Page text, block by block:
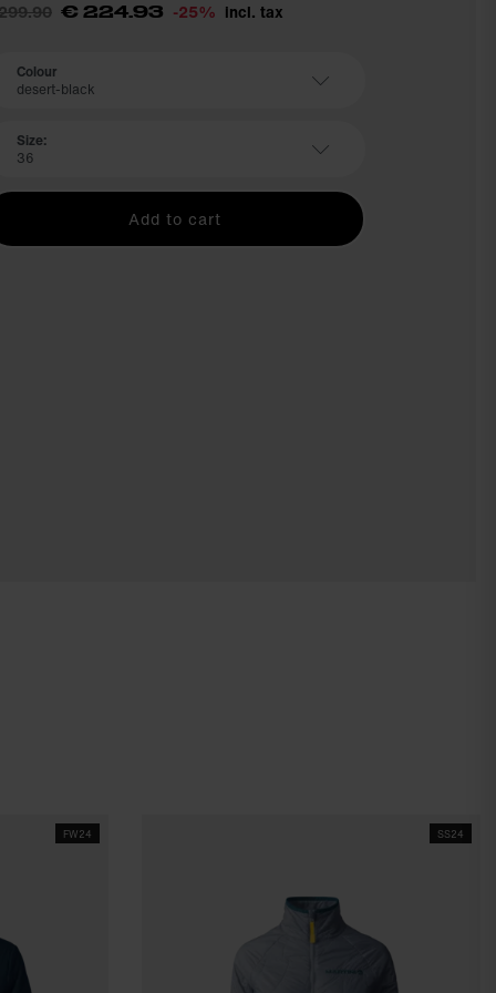
€ 224.93 -25% incl. tax
Colour
desert-black
Size:
36
Add to cart
FW24 SS24